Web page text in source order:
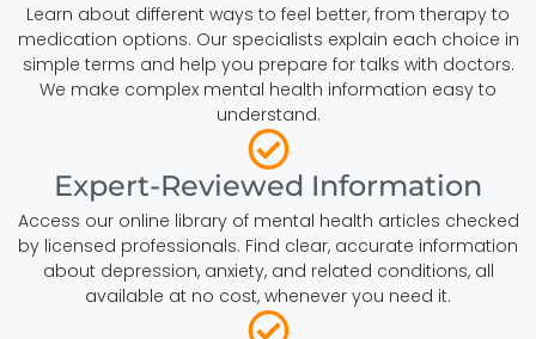
Learn about different ways to feel better, from therapy to
medication options. Our specialists explain each choice in
simple terms and help you prepare for talks with doctors.
We make complex mental health information easy to
understand.
Expert-Reviewed Information
Access our online library of mental health articles checked
by licensed professionals. Find clear, accurate information
about depression, anxiety, and related conditions, all
available at no cost, whenever you need it.